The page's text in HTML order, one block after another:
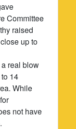
Committee
raised
up to
real blow
14
While
not have